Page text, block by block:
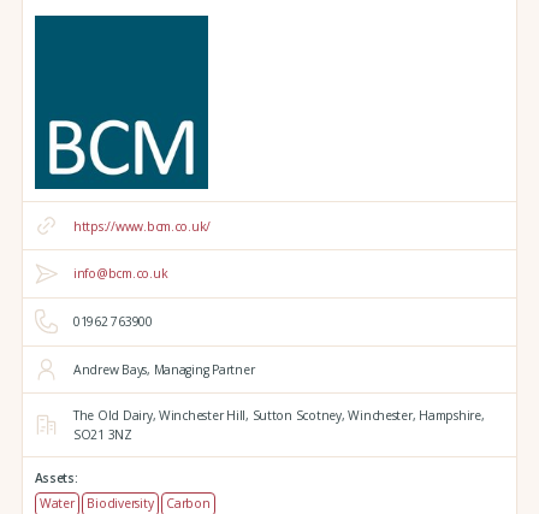
https://www.bcm.co.uk/
info@bcm.co.uk
01962 763900
Andrew Bays, Managing Partner
The Old Dairy, Winchester Hill, Sutton Scotney, Winchester, Hampshire,
SO21 3NZ
Assets:
Water
Biodiversity
Carbon